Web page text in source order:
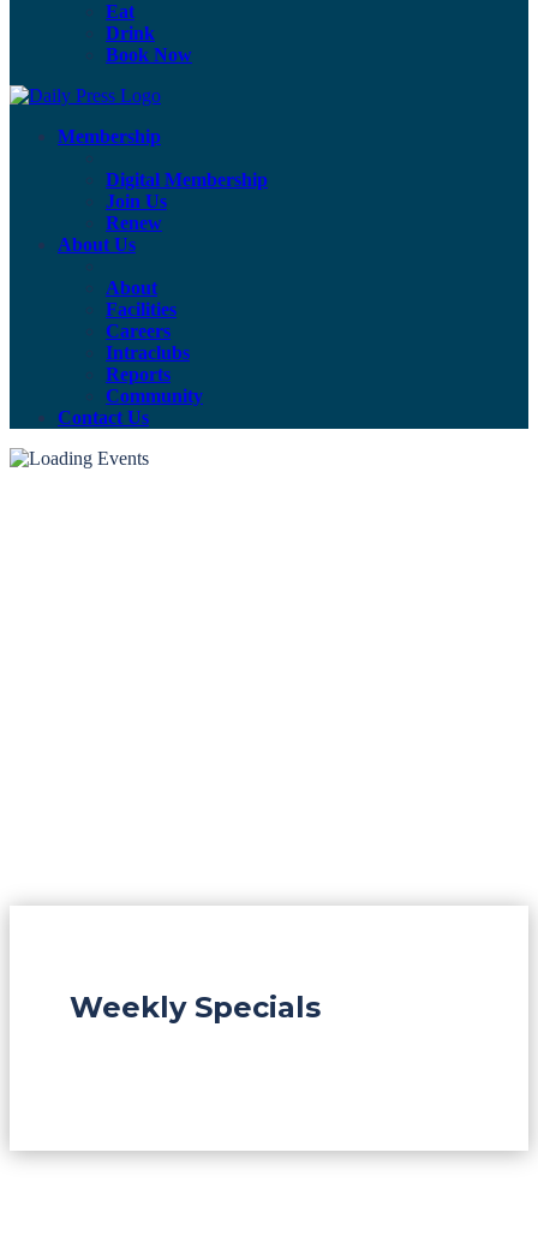
Eat
Drink
Book Now
Membership
Digital Membership
Join Us
Renew
About Us
About
Facilities
Careers
Intraclubs
Reports
Community
Contact Us
Weekly Specials